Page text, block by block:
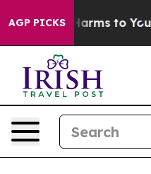
AGP PICKS
to Abate Harms to Youth